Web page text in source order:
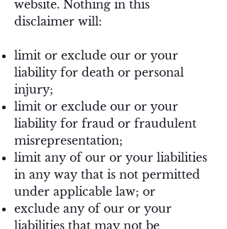
website. Nothing in this
disclaimer will:
limit or exclude our or your
liability for death or personal
injury;
limit or exclude our or your
liability for fraud or fraudulent
misrepresentation;
limit any of our or your liabilities
in any way that is not permitted
under applicable law; or
exclude any of our or your
liabilities that may not be